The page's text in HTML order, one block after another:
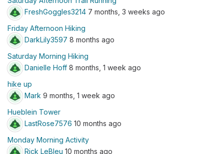
FreshGoggles3214 7 months, 3 weeks ago
Friday Afternoon Hiking
DarkLily3597 8 months ago
Saturday Morning Hiking
Danielle Hoff 8 months, 1 week ago
hike up
Mark 9 months, 1 week ago
Hueblein Tower
LastRose7576 10 months ago
Monday Morning Activity
Rick LeBleu 10 months ago